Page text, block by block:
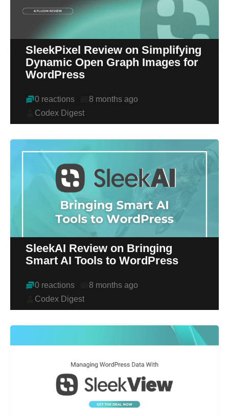
SleekPixel Review on Simplifying
Dynamic Open Graph Images for
WordPress
0 reactions
8 months ago
Codex Digest
SleekAI Review on Bringing
Smart AI Tools to WordPress
0 reactions
8 months ago
Codex Digest